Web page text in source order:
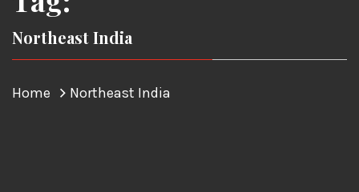
Northeast India
Home Northeast India